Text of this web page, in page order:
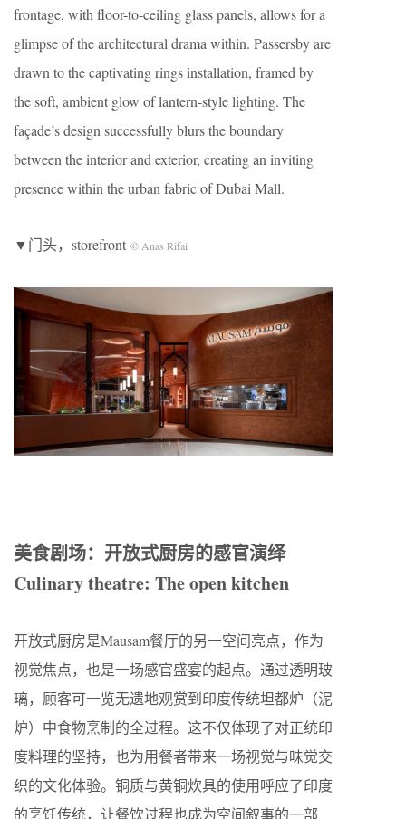
frontage, with floor-to-ceiling glass panels, allows for a
glimpse of the architectural drama within. Passersby are
drawn to the captivating rings installation, framed by
the soft, ambient glow of lantern-style lighting. The
façade’s design successfully blurs the boundary
between the interior and exterior, creating an inviting
presence within the urban fabric of Dubai Mall.
▼门头，storefront © Anas Rifai
美食剧场：开放式厨房的感官演绎
Culinary theatre: The open kitchen
开放式厨房是Mausam餐厅的另一空间亮点，作为
视觉焦点，也是一场感官盛宴的起点。通过透明玻
璃，顾客可一览无遗地观赏到印度传统坦都炉（泥
炉）中食物烹制的全过程。这不仅体现了对正统印
度料理的坚持，也为用餐者带来一场视觉与味觉交
织的文化体验。铜质与黄铜炊具的使用呼应了印度
的烹饪传统，让餐饮过程也成为空间叙事的一部